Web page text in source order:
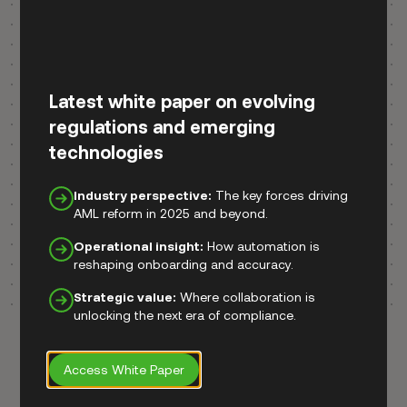
Latest white paper on evolving
regulations and emerging
technologies
Industry perspective: The key forces driving
AML reform in 2025 and beyond.
Operational insight: How automation is
reshaping onboarding and accuracy.
Strategic value: Where collaboration is
unlocking the next era of compliance.
Access White Paper